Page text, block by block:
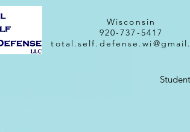
Wisconsin
920-737-5417